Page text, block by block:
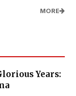
MORE
Years: